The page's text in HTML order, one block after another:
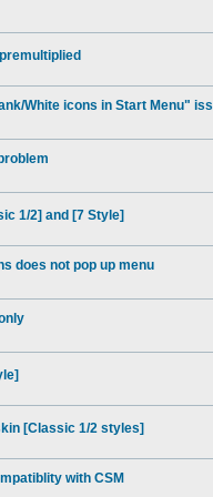
White icons in Start Menu"
1/2] and [7 Style]
does not pop up menu
[Classic 1/2 styles]
with CSM